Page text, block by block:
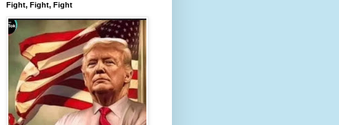
Fight, Fight, Fight